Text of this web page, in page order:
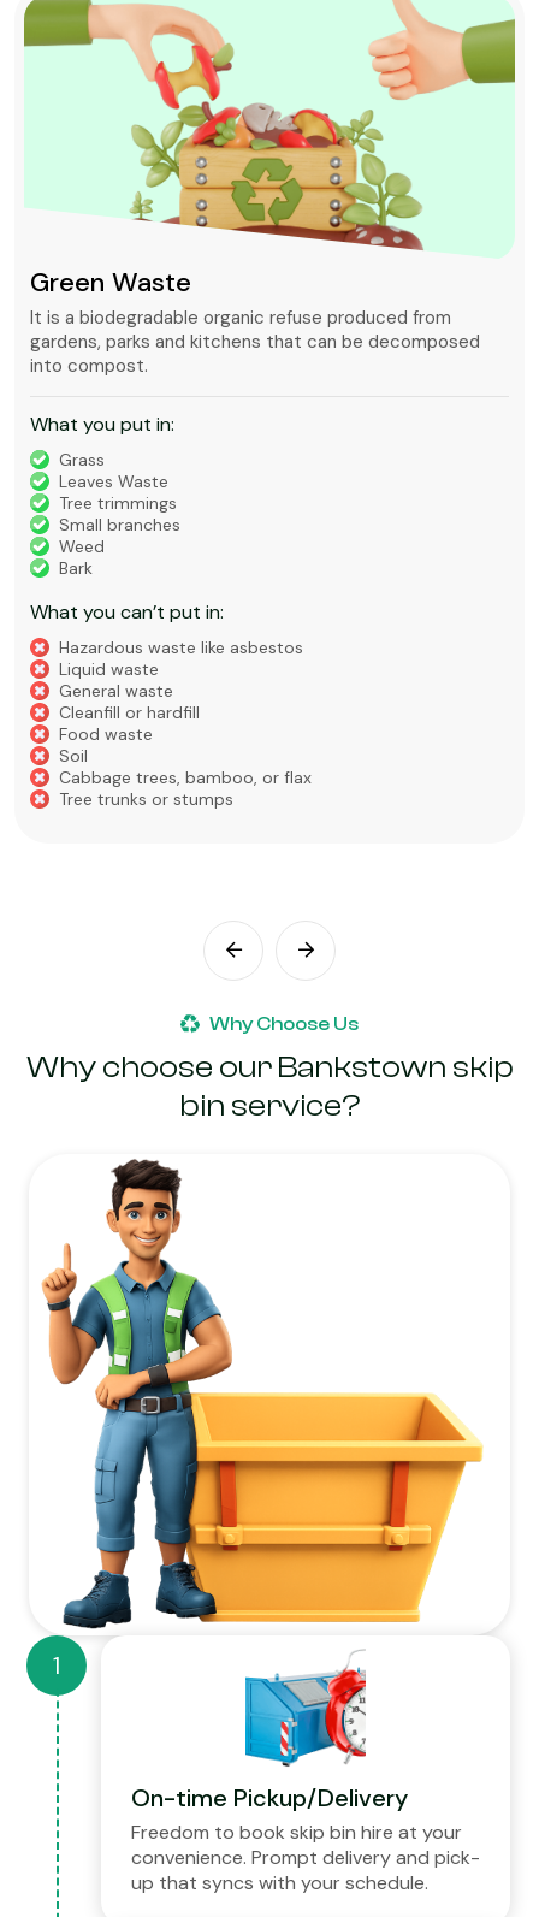
Green Waste
It is a biodegradable organic refuse produced from
gardens, parks and kitchens that can be decomposed
into compost.
What you put in:
Grass
Leaves Waste
Tree trimmings
Small branches
Weed
Bark
What you can’t put in:
Hazardous waste like asbestos
Liquid waste
General waste
Cleanfill or hardfill
Food waste
Soil
Cabbage trees, bamboo, or flax
Tree trunks or stumps
Why Choose Us
Why choose our Bankstown skip
bin service?
On-time Pickup/Delivery
Freedom to book skip bin hire at your
convenience. Prompt delivery and pick-
up that syncs with your schedule.